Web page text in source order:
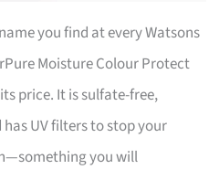
you find at every Watsons
Moisture Colour Protect
price. It is sulfate-free,
UV filters to stop your
you will